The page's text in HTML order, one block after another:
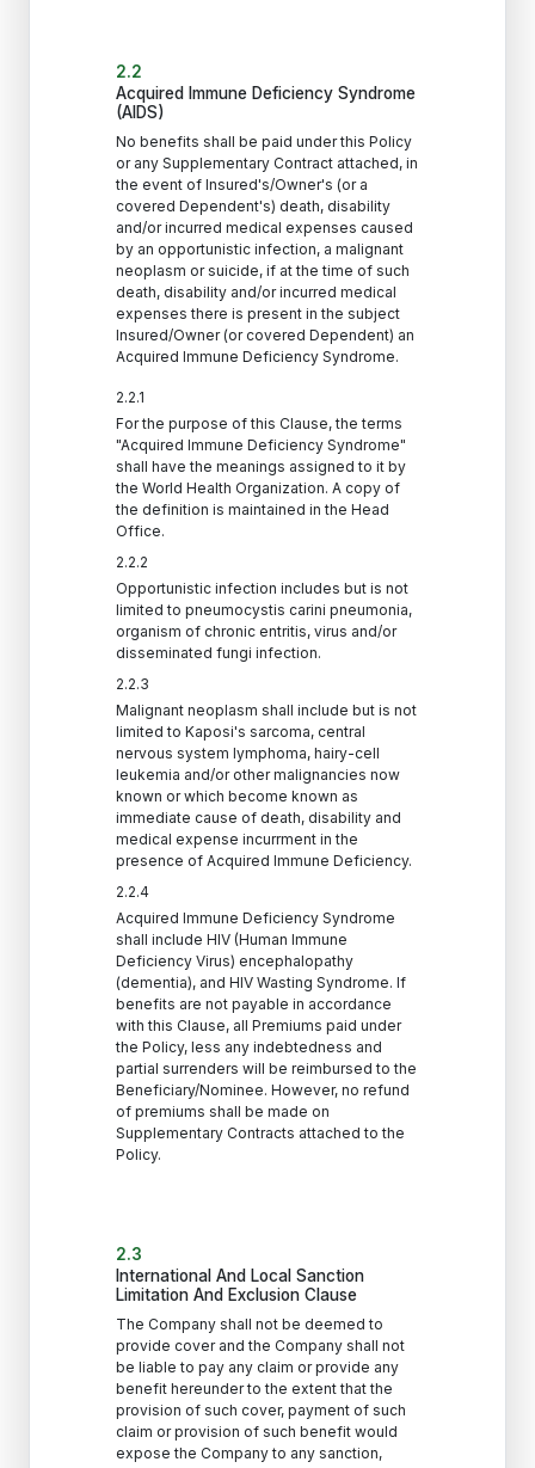
2.2
Acquired Immune Deficiency Syndrome
(AIDS)
No benefits shall be paid under this Policy
or any Supplementary Contract attached, in
the event of Insured's/Owner's (or a
covered Dependent's) death, disability
and/or incurred medical expenses caused
by an opportunistic infection, a malignant
neoplasm or suicide, if at the time of such
death, disability and/or incurred medical
expenses there is present in the subject
Insured/Owner (or covered Dependent) an
Acquired Immune Deficiency Syndrome.
2.2.1
For the purpose of this Clause, the terms
"Acquired Immune Deficiency Syndrome"
shall have the meanings assigned to it by
the World Health Organization. A copy of
the definition is maintained in the Head
Office.
2.2.2
Opportunistic infection includes but is not
limited to pneumocystis carini pneumonia,
organism of chronic entritis, virus and/or
disseminated fungi infection.
2.2.3
Malignant neoplasm shall include but is not
limited to Kaposi's sarcoma, central
nervous system lymphoma, hairy-cell
leukemia and/or other malignancies now
known or which become known as
immediate cause of death, disability and
medical expense incurrment in the
presence of Acquired Immune Deficiency.
2.2.4
Acquired Immune Deficiency Syndrome
shall include HIV (Human Immune
Deficiency Virus) encephalopathy
(dementia), and HIV Wasting Syndrome. If
benefits are not payable in accordance
with this Clause, all Premiums paid under
the Policy, less any indebtedness and
partial surrenders will be reimbursed to the
Beneficiary/Nominee. However, no refund
of premiums shall be made on
Supplementary Contracts attached to the
Policy.
2.3
International And Local Sanction
Limitation And Exclusion Clause
The Company shall not be deemed to
provide cover and the Company shall not
be liable to pay any claim or provide any
benefit hereunder to the extent that the
provision of such cover, payment of such
claim or provision of such benefit would
expose the Company to any sanction,